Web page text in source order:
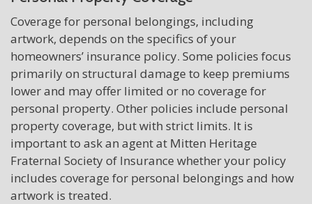
Coverage for personal belongings, including
artwork, depends on the specifics of your
homeowners’ insurance policy. Some policies focus
primarily on structural damage to keep premiums
lower and may offer limited or no coverage for
personal property. Other policies include personal
property coverage, but with strict limits. It is
important to ask an agent at Mitten Heritage
Fraternal Society of Insurance whether your policy
includes coverage for personal belongings and how
artwork is treated.